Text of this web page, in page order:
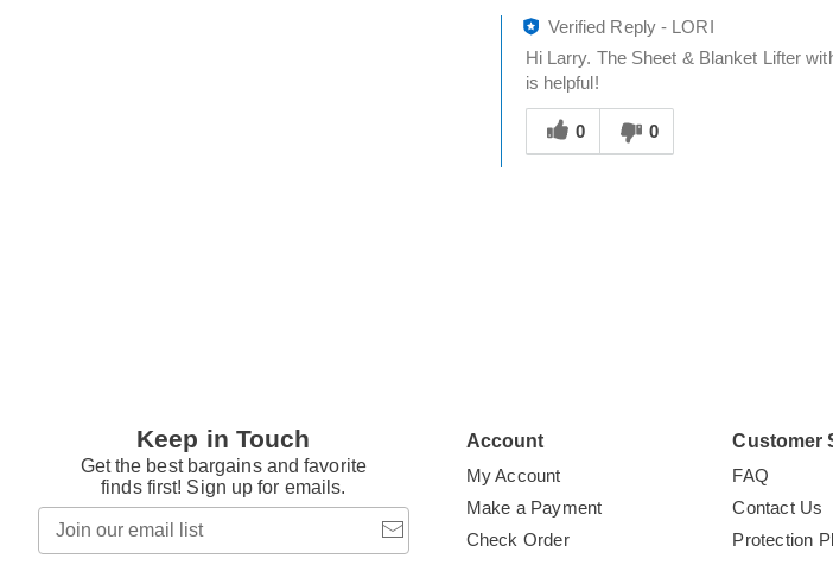
Verified Reply-
LORI
Hi Larry. The Sheet & Blanket Lifter
is helpful!
Was
this
answer
0 0
Keep in Touch
Get the best bargains and favorite
finds first! Sign up for emails.
email
Account
My Account
Make a Payment
Check Order
Customer
FAQ
Contact Us
Protection